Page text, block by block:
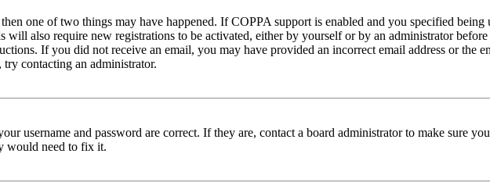
one of two things may have happened. If COPPA support is enabled and you specified
also require new registrations to be activated, either by yourself or by an administrator
If you did not receive an email, you may have provided an incorrect email address or the
contacting an administrator.
username and password are correct. If they are, contact a board administrator to make sure
would need to fix it.